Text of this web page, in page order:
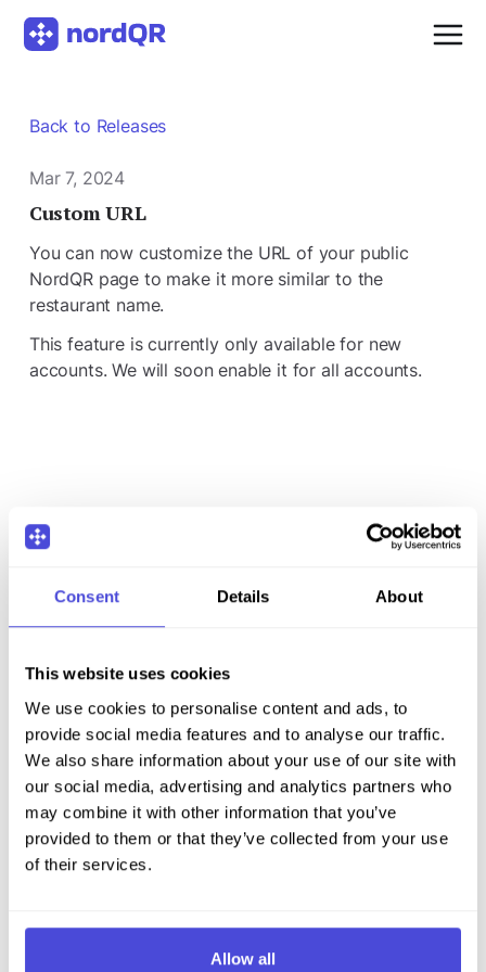
Consent Details About
This website uses cookies
We use cookies to personalise content and ads, to
provide social media features and to analyse our traffic.
We also share information about your use of our site with
our social media, advertising and analytics partners who
may combine it with other information that you’ve
provided to them or that they’ve collected from your use
of their services.
Allow all
Back to Releases
Mar 7, 2024
Custom URL
You can now customize the URL of your public
NordQR page to make it more similar to the
restaurant name.
This feature is currently only available for new
accounts. We will soon enable it for all accounts.